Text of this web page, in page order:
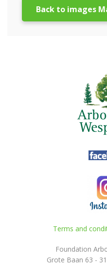
Back to images
Terms and
Foundation
Grote Baan 63 -